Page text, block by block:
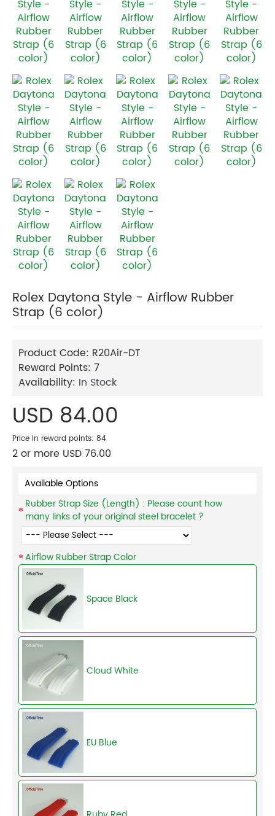
Rolex Daytona Style - Airflow Rubber
Strap (6 color)
Product Code: R20Air-DT
Reward Points: 7
Availability: In Stock
USD 84.00
Price in reward points: 84
2 or more USD 76.00
Available Options
Rubber Strap Size (Length) : Please count how
many links of your original steel bracelet ?
Airflow Rubber Strap Color
Space Black
Cloud White
EU Blue